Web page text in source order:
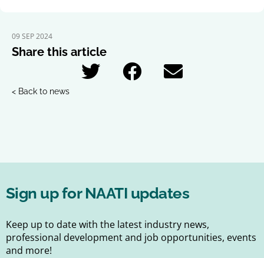
09 SEP 2024
Share this article
< Back to news
Sign up for NAATI updates
Keep up to date with the latest industry news,
professional development and job opportunities, events
and more!